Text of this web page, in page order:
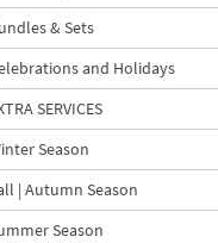
& Sets
and Holidays
SERVICES
Season
| Autumn Season
Season